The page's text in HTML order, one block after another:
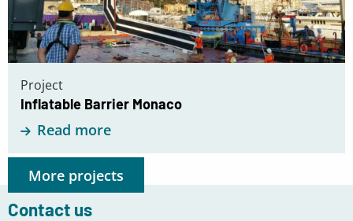
Project
Inflatable Barrier Monaco
Read more
Monaco
More projects
Contact us